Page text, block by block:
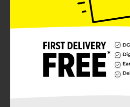
strength, tough drawstring,
control, and resistance to
Product Details
Trust Hefty Ultra Strong 13
your kitchen waste